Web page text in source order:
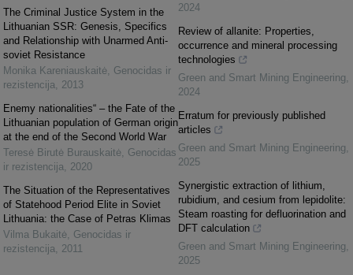
The Criminal Justice System in the
Lithuanian SSR: Genesis, Specifics
and Relationship with Unarmed Anti-
soviet Resistance
Monika Kareniauskaitė Genocidas ir
rezistencija
2013
Enemy nationalities“ – the Fate of the
Lithuanian population of German origin
at the end of the Second World War
Teresė Birutė Burauskaitė Genocidas
ir rezistencija
2020
The Situation of the Representatives
of Statehood Period Elite in Soviet
Lithuania: the Case of Petras Klimas
Vilma Bukaitė Genocidas ir
rezistencija
2011
2024
Review of allanite: Properties,
occurrence and mineral processing
technologies
Green and Smart Mining Engineering
2024
Erratum for previously published
articles
Green and Smart Mining Engineering
2025
Synergistic extraction of lithium,
rubidium, and cesium from lepidolite:
Steam roasting for defluorination and
DFT calculation
Green and Smart Mining Engineering
2025